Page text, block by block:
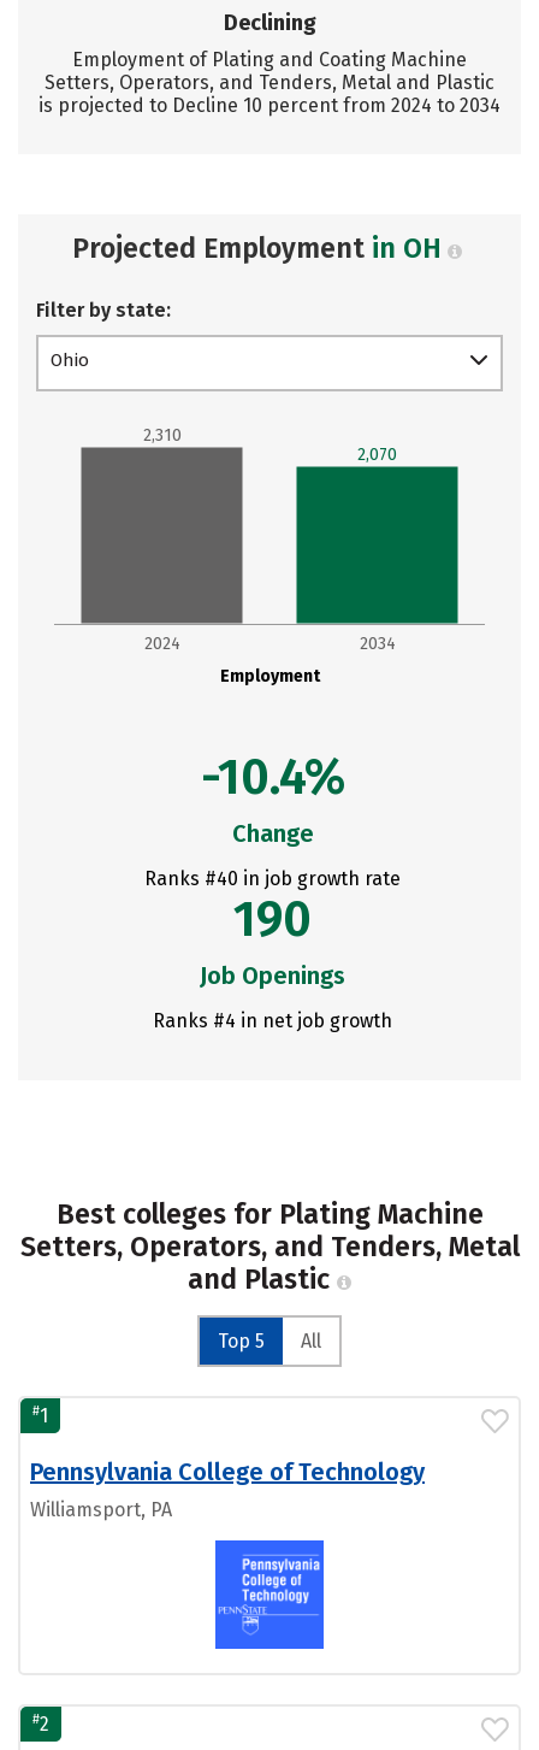
Declining
Employment of Plating and Coating Machine
Setters, Operators, and Tenders, Metal and Plastic
is projected to Decline 10 percent from 2024 to 2034
Projected Employment in OH
Filter by state:
Ohio
Employment
2024 2034
2,310
2,070
-10.4%
Change
Ranks #40 in job growth rate
190
Job Openings
Ranks #4 in net job growth
Best colleges for Plating Machine
Setters, Operators, and Tenders, Metal
and Plastic
Top 5 All
#1
Pennsylvania College of Technology
Williamsport, PA
#2